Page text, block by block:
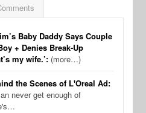
Baby Daddy Says Couple
+ Denies Break-Up
my wife.’: (more…)
the Scenes of L'Oreal Ad:
never get enough of